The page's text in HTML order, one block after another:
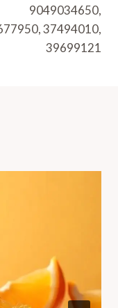
9049034650,
37494010,
39699121